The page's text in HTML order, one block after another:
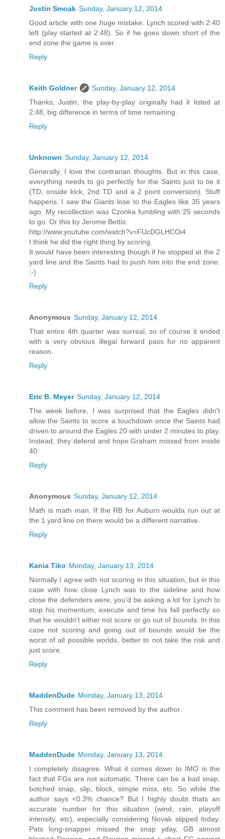
Justin Smoak Sunday, January 12, 2014
Good article with one huge mistake. Lynch scored with 2:40
left (play started at 2:48). So if he goes down short of the
end zone the game is over.
Reply
Keith Goldner
Sunday, January 12, 2014
Thanks, Justin, the play-by-play originally had it listed at
2:48, big difference in terms of time remaining.
Reply
Unknown Sunday, January 12, 2014
Generally, I love the contrarian thoughts. But in this case,
everything needs to go perfectly for the Saints just to tie it
(TD, onside kick, 2nd TD and a 2 point conversion). Stuff
happens. I saw the Giants lose to the Eagles like 35 years
ago. My recollection was Czonka fumbling with 25 seconds
to go. Or this by Jerome Bettis:
http://www.youtube.com/watch?v=FUcDGLHCOi4
I think he did the right thing by scoring.
It would have been interesting though if he stopped at the 2
yard line and the Saints had to push him into the end zone.
:-)
Reply
Anonymous Sunday, January 12, 2014
That entire 4th quarter was surreal, so of course it ended
with a very obvious illegal forward pass for no apparent
reason.
Reply
Eric B. Meyer Sunday, January 12, 2014
The week before, I was surprised that the Eagles didn't
allow the Saints to score a touchdown once the Saints had
driven to around the Eagles 20 with under 2 minutes to play.
Instead, they defend and hope Graham missed from inside
40.
Reply
Anonymous Sunday, January 12, 2014
Math is math man. If the RB for Auburn woulda run out at
the 1 yard line on there would be a different narrative.
Reply
Kania Tiko Monday, January 13, 2014
Normally I agree with not scoring in this situation, but in this
case with how close Lynch was to the sideline and how
close the defenders were, you'd be asking a lot for Lynch to
stop his momentum, execute and time his fall perfectly so
that he wouldn't either not score or go out of bounds. In this
case not scoring and going out of bounds would be the
worst of all possible worlds, better to not take the risk and
just score.
Reply
MaddenDude Monday, January 13, 2014
This comment has been removed by the author.
Reply
MaddenDude Monday, January 13, 2014
I completely disagree. What it comes down to IMO is the
fact that FGs are not automatic. There can be a bad snap,
botched snap, slip, block, simple miss, etc. So while the
author says <0.3% chance? But I highly doubt thats an
accurate number for this situation (wind, rain, playoff
intensity, etc), especially considering Novak slipped today,
Pats long-snapper missed the snap yday, GB almost